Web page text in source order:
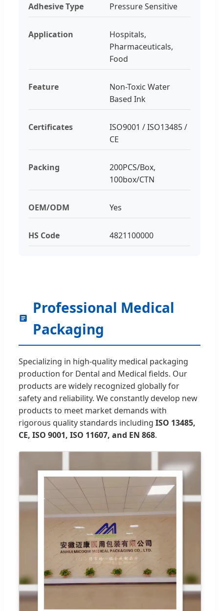
Adhesive Type Pressure Sensitive
Application
Hospitals,
Pharmaceuticals,
Food
Feature
Non-Toxic Water
Based Ink
Certificates
ISO9001 / ISO13485 /
CE
Packing
200PCS/Box,
100box/CTN
OEM/ODM Yes
HS Code 4821100000
Professional Medical
Packaging
Specializing in high-quality medical packaging
production for Dental and Medical fields. Our
products are widely recognized globally for
safety and reliability. We constantly develop new
products to meet market demands with
rigorous quality standards including ISO 13485,
CE, ISO 9001, ISO 11607, and EN 868.